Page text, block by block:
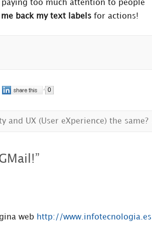
paying too much attention to people
back my text labels for actions!
0
and UX (User eXperience) the same?
”
web http://www.infotecnologia.es